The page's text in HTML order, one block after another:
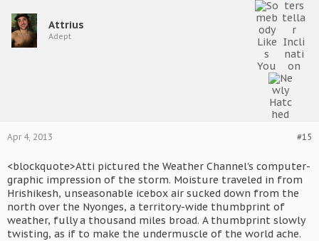
Attrius
Adept
#15
Apr 4, 2013
<blockquote>Atti pictured the Weather Channel's computer-
graphic impression of the storm. Moisture traveled in from
Hrishikesh, unseasonable icebox air sucked down from the
north over the Nyonges, a territory-wide thumbprint of
weather, fully a thousand miles broad. A thumbprint slowly
twisting, as if to make the undermuscle of the world ache.